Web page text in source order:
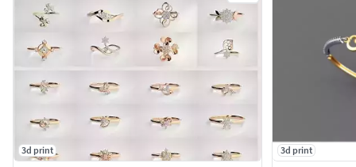
3d print
3d print